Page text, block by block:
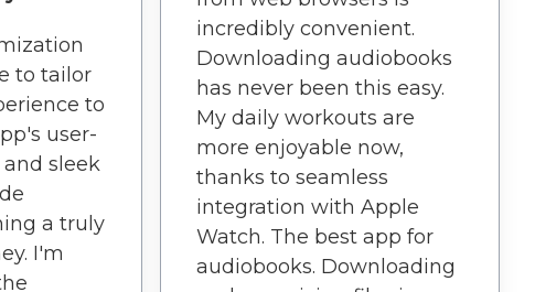
to tailor
to
user-
sleek
a truly
I'm
incredibly convenient.
Downloading audiobooks
has never been this easy.
My daily workouts are
more enjoyable now,
thanks to seamless
integration with Apple
Watch. The best app for
audiobooks. Downloading